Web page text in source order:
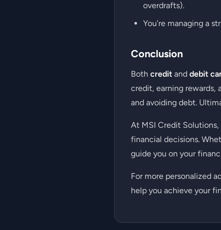
overdrafts).
You’re managing a
Conclusion
Both credit and debit
credit, earning rewards,
and avoiding debt.
At MSI Credit
financial decisions.
guide you on your
For more personalized
help you achieve your